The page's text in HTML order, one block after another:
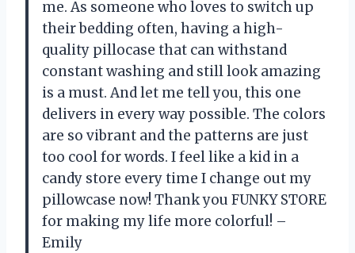
me. As someone who loves to switch up
their bedding often, having a high-
quality pillocase that can withstand
constant washing and still look amazing
is a must. And let me tell you, this one
delivers in every way possible. The colors
are so vibrant and the patterns are just
too cool for words. I feel like a kid in a
candy store every time I change out my
pillowcase now! Thank you FUNKY STORE
for making my life more colorful! –
Emily